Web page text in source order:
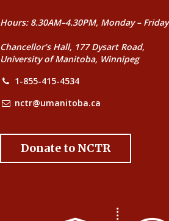
Hours: 8.30AM–4.30PM, Monday – Friday
Chancellor’s Hall, 177 Dysart Road,
University of Manitoba, Winnipeg
1-855-415-4534
nctr@umanitoba.ca
Donate to NCTR